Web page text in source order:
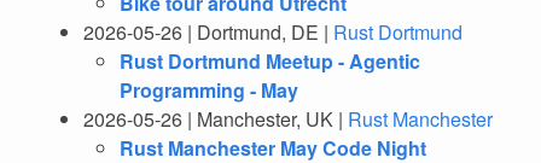
2026-05-26 | Dortmund, DE | Rust Dortmund
Rust Dortmund Meetup - Agentic
Programming - May
2026-05-26 | Manchester, UK | Rust Manchester
Rust Manchester May Code Night